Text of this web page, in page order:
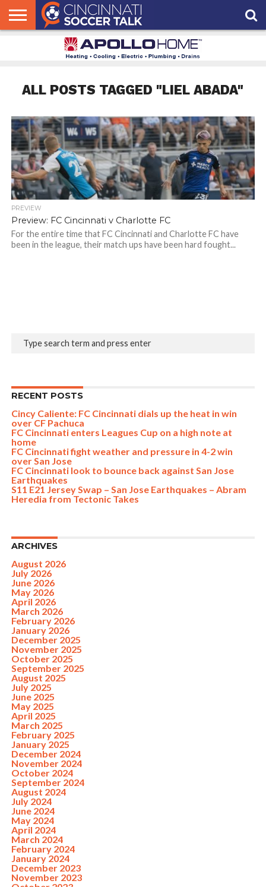
ALL POSTS TAGGED "LIEL ABADA"
PREVIEW
Preview: FC Cincinnati v Charlotte FC
For the entire time that FC Cincinnati and Charlotte FC have
been in the league, their match ups have been hard fought...
RECENT POSTS
Cincy Caliente: FC Cincinnati dials up the heat in win
over CF Pachuca
FC Cincinnati enters Leagues Cup on a high note at
home
FC Cincinnati fight weather and pressure in 4-2 win
over San Jose
FC Cincinnati look to bounce back against San Jose
Earthquakes
S11 E21 Jersey Swap – San Jose Earthquakes – Abram
Heredia from Tectonic Takes
ARCHIVES
August 2026
July 2026
June 2026
May 2026
April 2026
March 2026
February 2026
January 2026
December 2025
November 2025
October 2025
September 2025
August 2025
July 2025
June 2025
May 2025
April 2025
March 2025
February 2025
January 2025
December 2024
November 2024
October 2024
September 2024
August 2024
July 2024
June 2024
May 2024
April 2024
March 2024
February 2024
January 2024
December 2023
November 2023